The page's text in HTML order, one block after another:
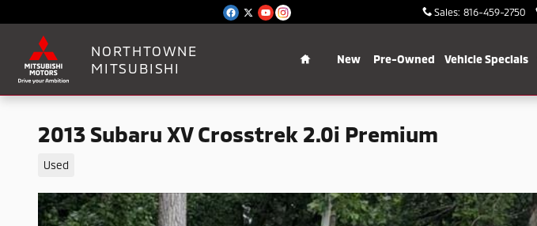
Sales: 816-459-2750
NORTHTOWNE
MITSUBISHI
New Pre-Owned Vehicle Specials
2013 Subaru XV Crosstrek 2.0i Premium
Used